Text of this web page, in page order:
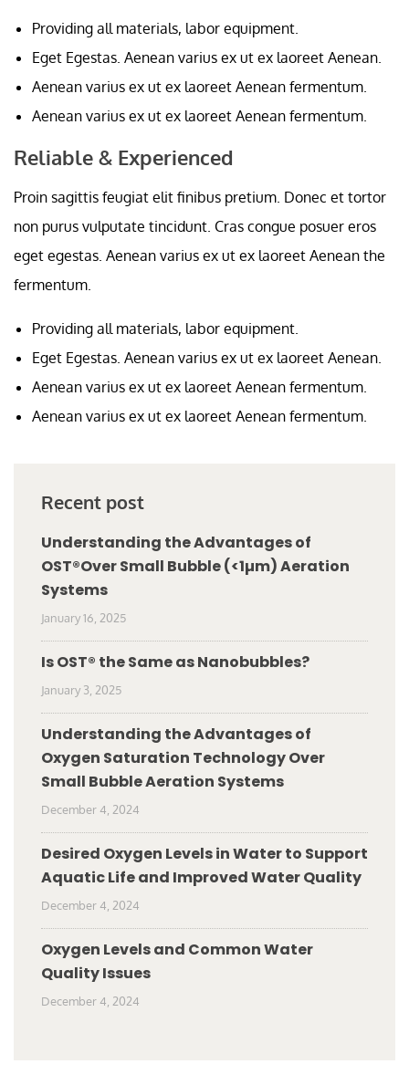
Providing all materials, labor equipment.
Eget Egestas. Aenean varius ex ut ex laoreet Aenean.
Aenean varius ex ut ex laoreet Aenean fermentum.
Aenean varius ex ut ex laoreet Aenean fermentum.
Reliable & Experienced
Proin sagittis feugiat elit finibus pretium. Donec et tortor
non purus vulputate tincidunt. Cras congue posuer eros
eget egestas. Aenean varius ex ut ex laoreet Aenean the
fermentum.
Providing all materials, labor equipment.
Eget Egestas. Aenean varius ex ut ex laoreet Aenean.
Aenean varius ex ut ex laoreet Aenean fermentum.
Aenean varius ex ut ex laoreet Aenean fermentum.
Recent post
Understanding the Advantages of
OST®Over Small Bubble (<1µm) Aeration
Systems
January 16, 2025
Is OST® the Same as Nanobubbles?
January 3, 2025
Understanding the Advantages of
Oxygen Saturation Technology Over
Small Bubble Aeration Systems
December 4, 2024
Desired Oxygen Levels in Water to Support
Aquatic Life and Improved Water Quality
December 4, 2024
Oxygen Levels and Common Water
Quality Issues
December 4, 2024